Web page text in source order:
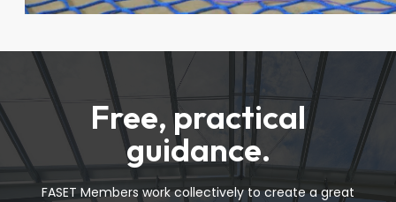
Free, practical
guidance.
FASET Members work collectively to create a great